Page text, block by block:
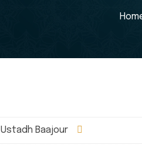
Ustadh Baajour